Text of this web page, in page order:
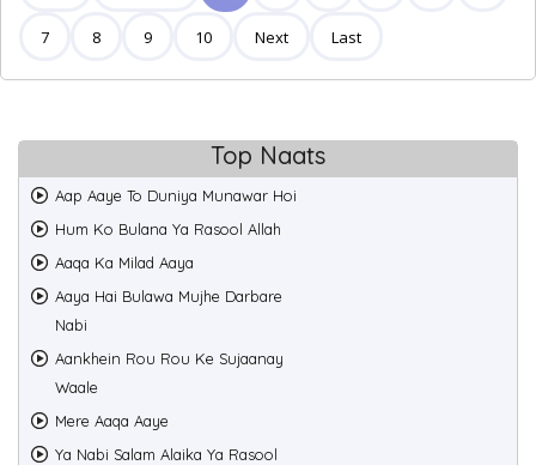
7 8 9 10 Next Last
Top Naats
Aap Aaye To Duniya Munawar Hoi
Hum Ko Bulana Ya Rasool Allah
Aaqa Ka Milad Aaya
Aaya Hai Bulawa Mujhe Darbare
Nabi
Aankhein Rou Rou Ke Sujaanay
Waale
Mere Aaqa Aaye
Ya Nabi Salam Alaika Ya Rasool